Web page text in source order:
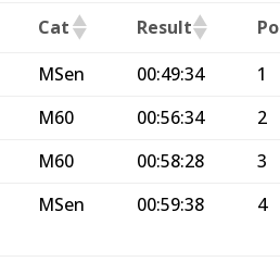
Cat Result
MSen 00:49:34
1
M60 00:56:34
2
M60 00:58:28
3
MSen 00:59:38 4